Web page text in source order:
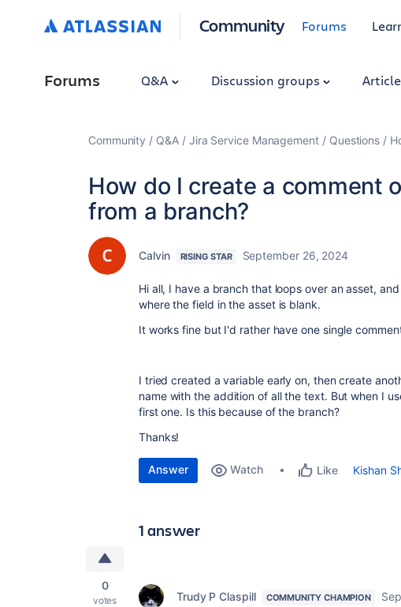
Community Forums
Forums Q&A Discussion groups
Community Q&A Jira Service Management Questions
How do I create a comment
from a branch?
Calvin RISING STAR September 26, 2024
Hi all, I have a branch that loops over an asset,
where the field in the asset is blank.
It works fine but I'd rather have one single
I tried created a variable early on, then create
name with the addition of all the text. But when I
first one. Is this because of the branch?
Thanks!
Answer Watch Like Kishan
1 answer
0
votes Trudy P Claspill COMMUNITY CHAMPION